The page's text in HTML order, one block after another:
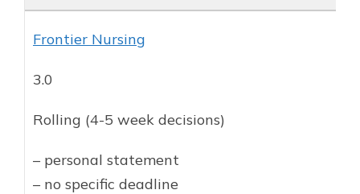
Frontier Nursing
3.0
Rolling (4-5 week decisions)
– personal statement
– no specific deadline